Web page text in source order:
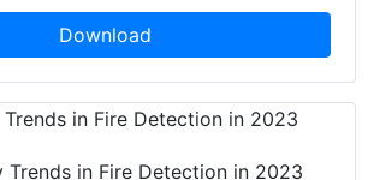
Download
Trends in Fire Detection in 2023